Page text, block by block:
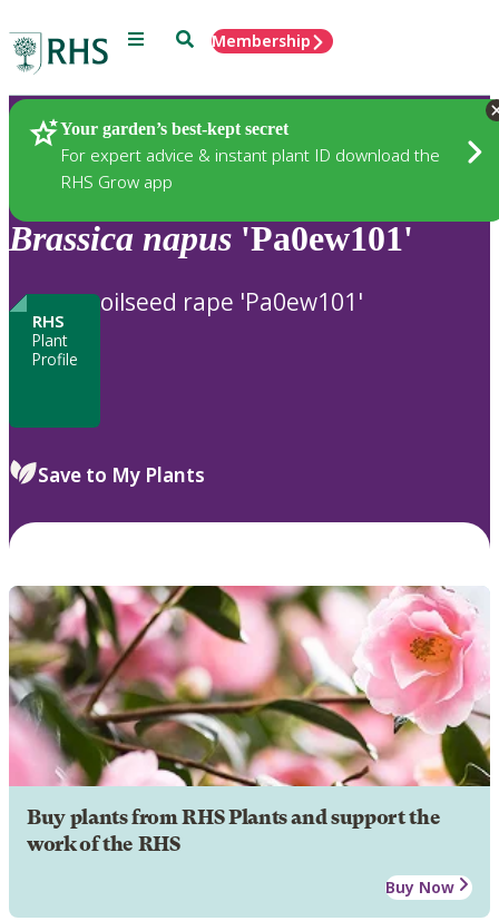
Menu SearchMembership
Your garden’s best-kept secret
For expert advice & instant plant ID download the
RHS Grow app
Plants
Brassica napus 'Pa0ew101'
RHS
Plant
Profile
oilseed rape 'Pa0ew101'
Save to My Plants
Buy plants from RHS Plants and support the
work of the RHS
Buy Now